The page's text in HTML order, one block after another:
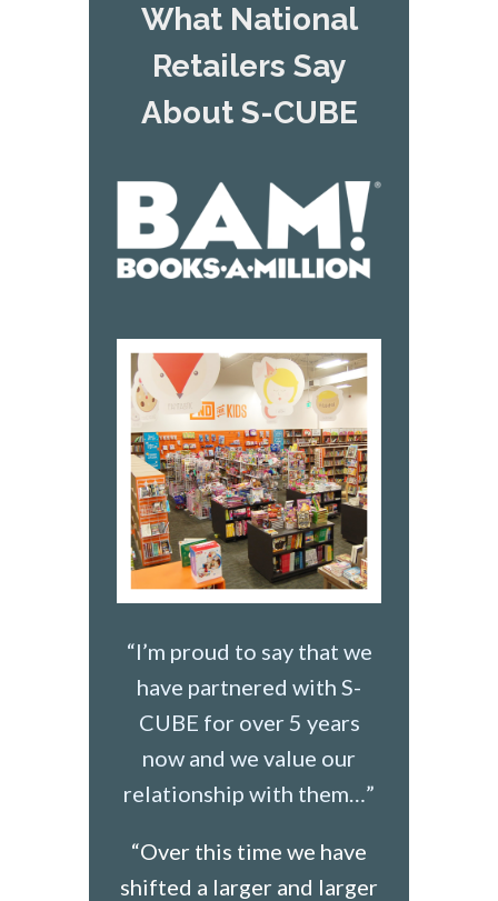
What National
Retailers Say
About S-CUBE
“I’m proud to say that we
have partnered with S-
CUBE for over 5 years
now and we value our
relationship with them…”
“Over this time we have
shifted a larger and larger